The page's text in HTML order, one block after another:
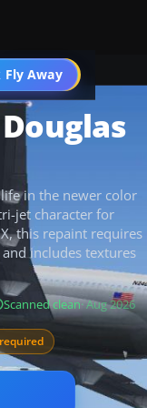
Fly Away
Go PRO
in the newer color
jet character for
this repaint requires
includes textures
Scanned clean· Aug 2026